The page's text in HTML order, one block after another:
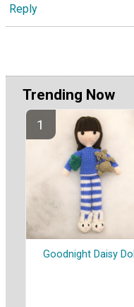
Reply
Trending Now
Goodnight Daisy Doll